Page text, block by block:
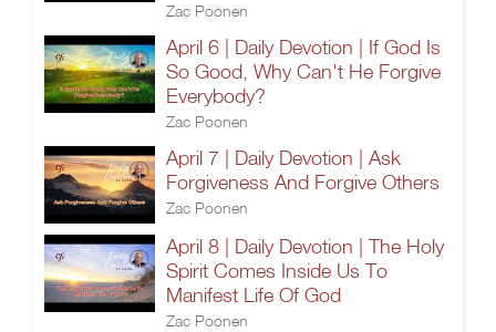
Zac Poonen
April 6 | Daily Devotion | If God Is
So Good, Why Can't He Forgive
Everybody?
Zac Poonen
April 7 | Daily Devotion | Ask
Forgiveness And Forgive Others
Zac Poonen
April 8 | Daily Devotion | The Holy
Spirit Comes Inside Us To
Manifest Life Of God
Zac Poonen